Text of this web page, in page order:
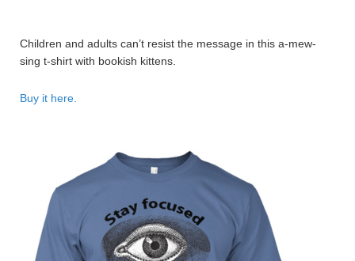
Children and adults can’t resist the message in this a-mew-
sing t-shirt with bookish kittens.
Buy it here.